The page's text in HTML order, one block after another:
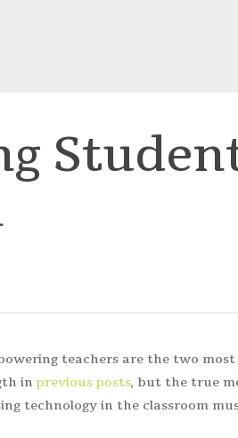
teachers are the two
inprevious posts, but the true
technology in the classroom